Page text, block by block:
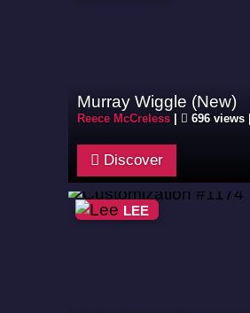
Murray Wiggle (New)
Reece McCreless 696 views |
Discover
LEE